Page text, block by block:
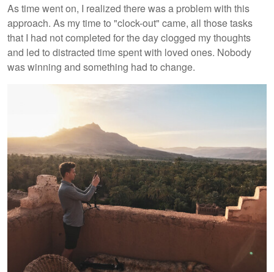
As time went on, I realized there was a problem with this
approach. As my time to "clock-out" came, all those tasks
that I had not completed for the day clogged my thoughts
and led to distracted time spent with loved ones. Nobody
was winning and something had to change.